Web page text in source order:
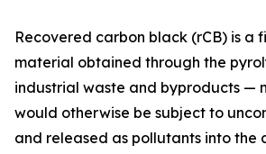
Recovered carbon black (rCB) is a
material obtained through the
industrial waste and byproducts —
would otherwise be subject to
and released as pollutants into the